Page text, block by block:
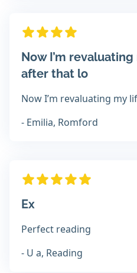
Now I’m
after that lo
Now I’m revaluating my
- Emilia, Romford
Ex
Perfect reading
- U a, Reading